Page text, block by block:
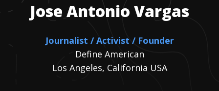
Jose Antonio Vargas
Journalist / Activist / Founder
Define American
Los Angeles, California USA